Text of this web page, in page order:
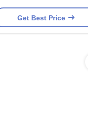
Chair
Get Best Price